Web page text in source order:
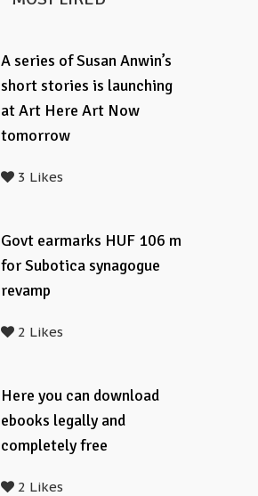
A series of Susan Anwin’s
short stories is launching
at Art Here Art Now
tomorrow
3 Likes
Govt earmarks HUF 106 m
for Subotica synagogue
revamp
2 Likes
Here you can download
ebooks legally and
completely free
2 Likes